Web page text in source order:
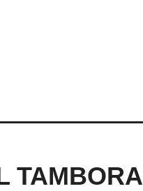
TAMBORA